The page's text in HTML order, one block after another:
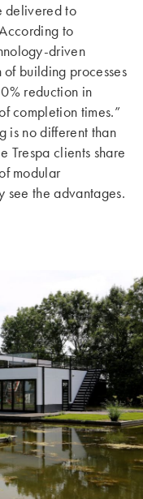
delivered to
to
driven
building processes
reduction in
completion times.”
is no different than
Trespa clients share
modular
see the advantages.